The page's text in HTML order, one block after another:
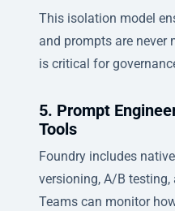
This isolation model
and prompts are never
is critical for
5. Prompt
Tools
Foundry includes
versioning, A/B testing,
Teams can monitor